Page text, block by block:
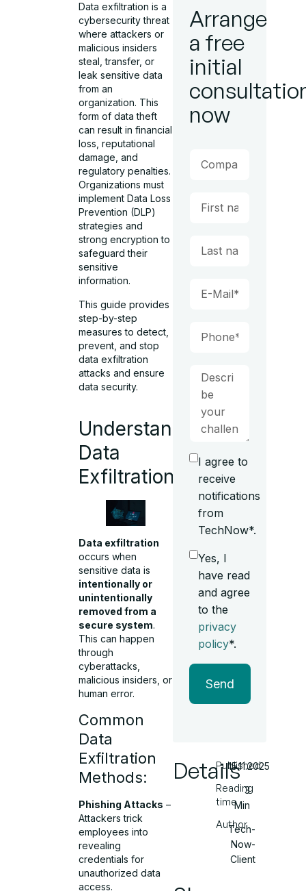
Data exfiltration is a
cybersecurity threat
where attackers or
malicious insiders
steal, transfer, or
leak sensitive data
from an
organization. This
form ofdata theft
can result in financial
loss, reputational
damage, and
regulatory penalties.
Organizations must
implementData Loss
Prevention (DLP)
strategies and
strong encryption to
safeguard their
sensitive
information.
This guide provides
step-by-step
measures to detect,
prevent, and stop
data exfiltration
attacks and ensure
data security.
Understanding
Data
Exfiltration
Data exfiltration
occurs when
sensitive data is
intentionally or
unintentionally
removed from a
secure system.
This can happen
through
cyberattacks,
malicious insiders, or
human error.
Common
Data
Exfiltration
Methods:
Phishing Attacks –
Attackers trick
employees into
revealing
credentials for
unauthorized data
access.
Arrange
a free
initial
now
I agree to
receive
notifications
from
TechNow*.
Yes, I
have read
and agree
to the
privacy
policy*.
Send
Details
Published
Reading
time
Author
15.11.2025
3
Min
Tech-
Now-
Client